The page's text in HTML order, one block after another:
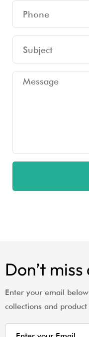
Don’t
Enter your email
collections and product